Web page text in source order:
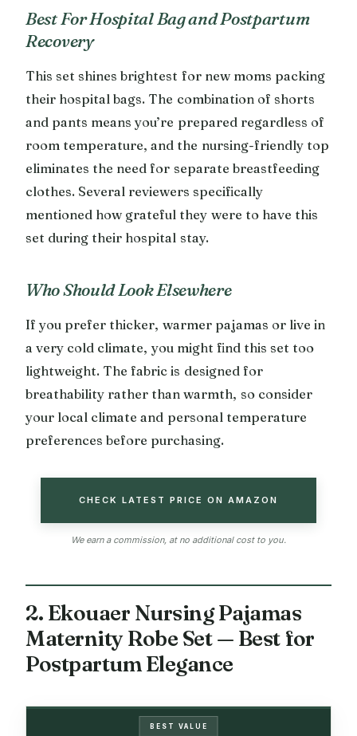
Best For Hospital Bag and Postpartum
Recovery
This set shines brightest for new moms packing
their hospital bags. The combination of shorts
and pants means you’re prepared regardless of
room temperature, and the nursing-friendly top
eliminates the need for separate breastfeeding
clothes. Several reviewers specifically
mentioned how grateful they were to have this
set during their hospital stay.
Who Should Look Elsewhere
If you prefer thicker, warmer pajamas or live in
a very cold climate, you might find this set too
lightweight. The fabric is designed for
breathability rather than warmth, so consider
your local climate and personal temperature
preferences before purchasing.
CHECK LATEST PRICE ON AMAZON
We earn a commission, at no additional cost to you.
2. Ekouaer Nursing Pajamas
Maternity Robe Set — Best for
Postpartum Elegance
BEST VALUE